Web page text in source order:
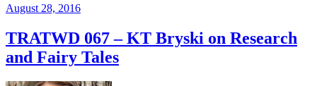
Posted
August 28, 2016
TRATWD 067 – KT Bryski on Research
and Fairy Tales